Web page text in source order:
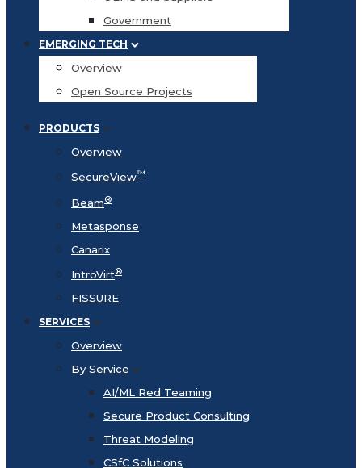
Government
EMERGING TECH
Overview
Open Source Projects
PRODUCTS
Overview
SecureView™
Beam®
Metasponse
Canarix
IntroVirt®
FISSURE
SERVICES
Overview
By Service
AI/ML Red Teaming
Secure Product Consulting
Threat Modeling
CSfC Solutions